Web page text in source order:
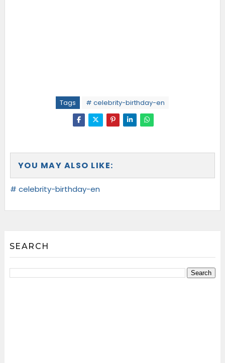
Tags # celebrity-birthday-en
YOU MAY ALSO LIKE:
# celebrity-birthday-en
SEARCH